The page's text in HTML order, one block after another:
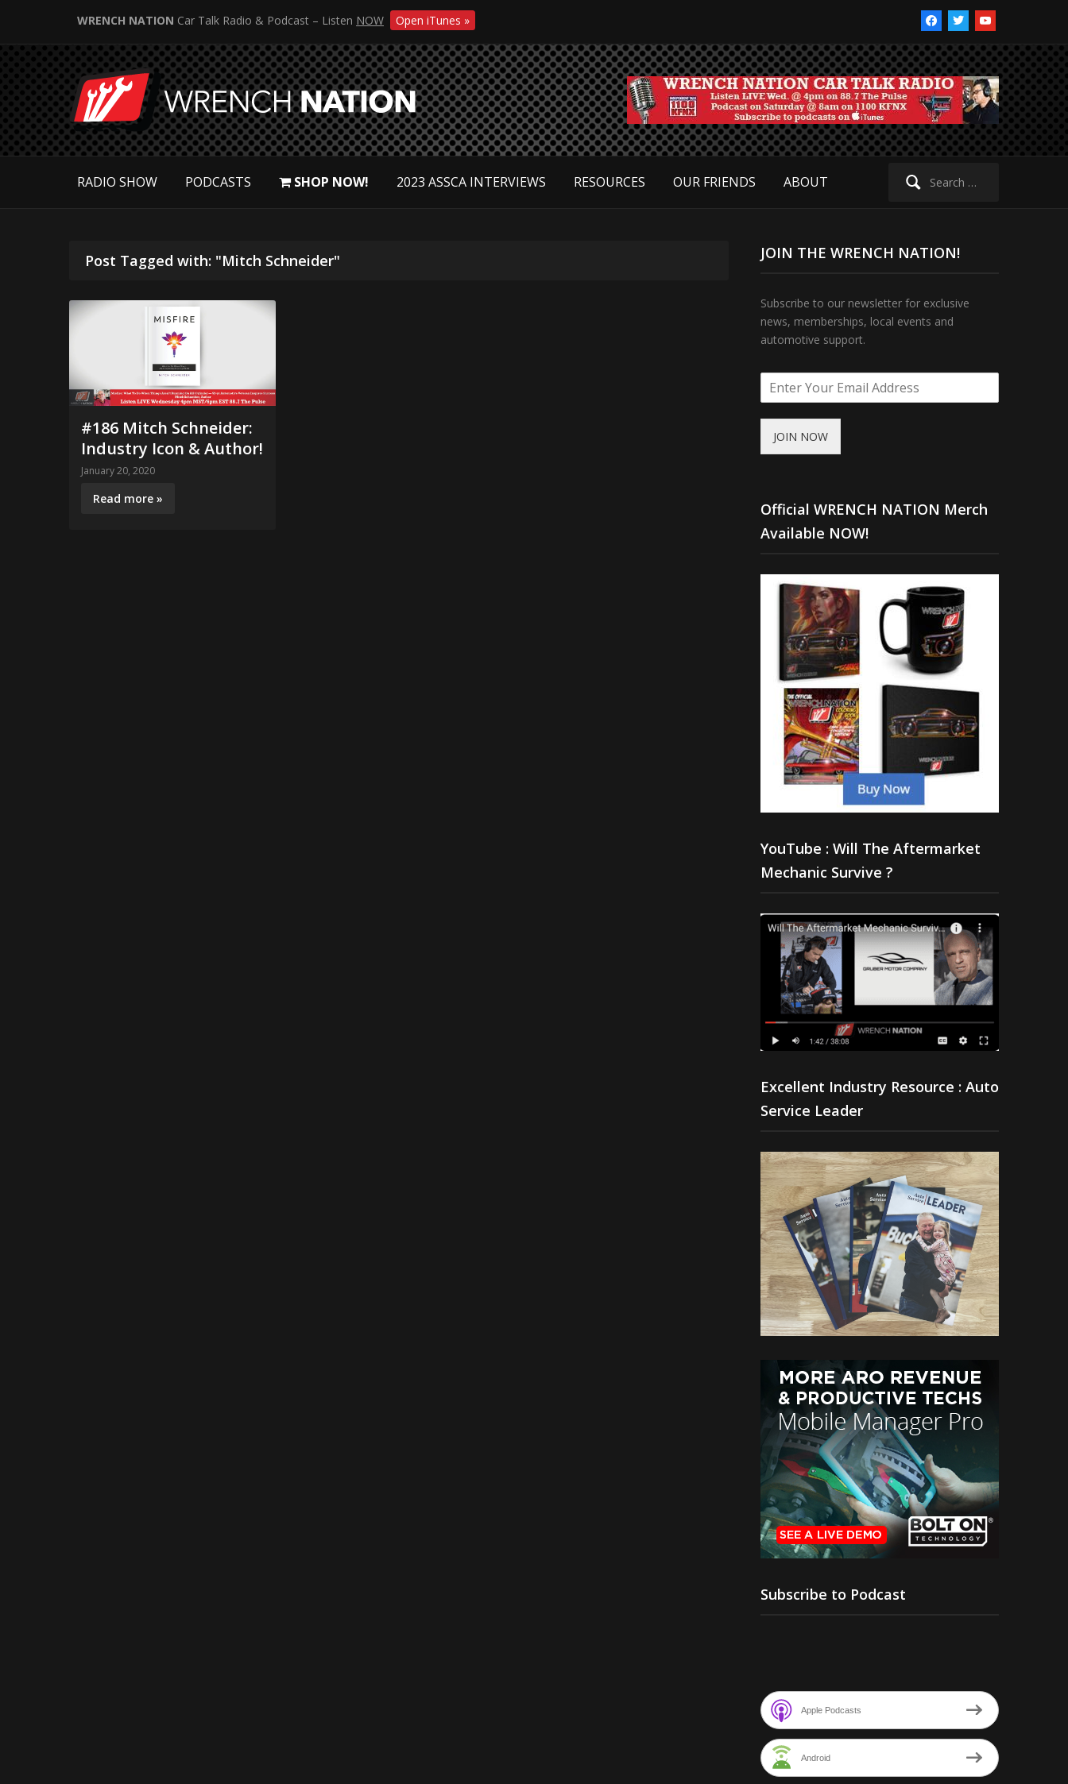
facebooktwitteryoutube
WRENCH NATION Car Talk Radio & Podcast – Listen NOW Open iTunes »
Search
RADIO SHOW PODCASTS SHOP NOW! 2023 ASSCA INTERVIEWS RESOURCES OUR FRIENDS ABOUT
Post Tagged with: "Mitch Schneider"
#186 Mitch Schneider:
Industry Icon & Author!
January 20, 2020
Read more »
JOIN THE WRENCH NATION!
Subscribe to our newsletter for exclusive
news, memberships, local events and
automotive support.
JOIN NOW
Official WRENCH NATION Merch
Available NOW!
YouTube : Will The Aftermarket
Mechanic Survive ?
Excellent Industry Resource : Auto
Service Leader
Subscribe to Podcast
Apple Podcasts
Android